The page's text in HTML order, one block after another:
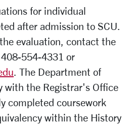
for individual
after admission to SCU.
evaluation, contact the
554-4331 or
. The Department of
with the Registrar's Office
completed coursework
within the History